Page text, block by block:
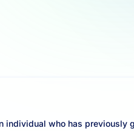
individual who has previously